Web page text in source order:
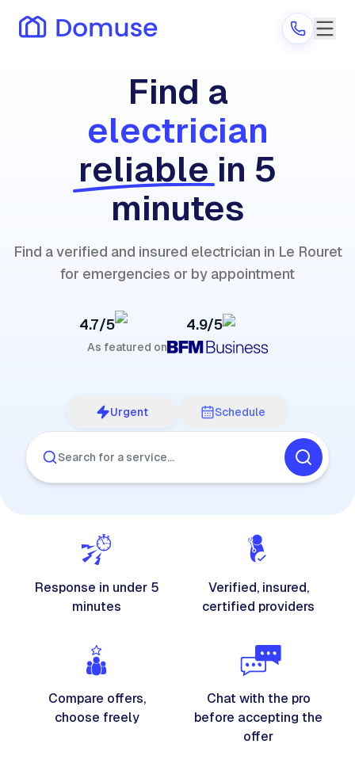
Are you a provider?
Log in
Find a
electrician
reliable in 5
minutes
Find a verified and insured electrician in Le Rouret
for emergencies or by appointment
4.7/5 4.9/5
As featured on
Urgent Schedule
Search for a service…
Response in under 5
minutes
Verified, insured,
certified providers
Compare offers,
choose freely
Chat with the pro
before accepting the
offer